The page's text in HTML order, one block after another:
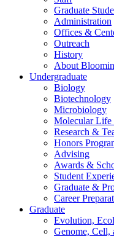
Graduate
Administration
Offices &
Outreach
History
About
Undergraduate
Biology
Biotechnology
Microbiology
Molecular Life
Research &
Honors
Advising
Awards &
Student
Graduate &
Career
Graduate
Evolution,
Genome, Cell,